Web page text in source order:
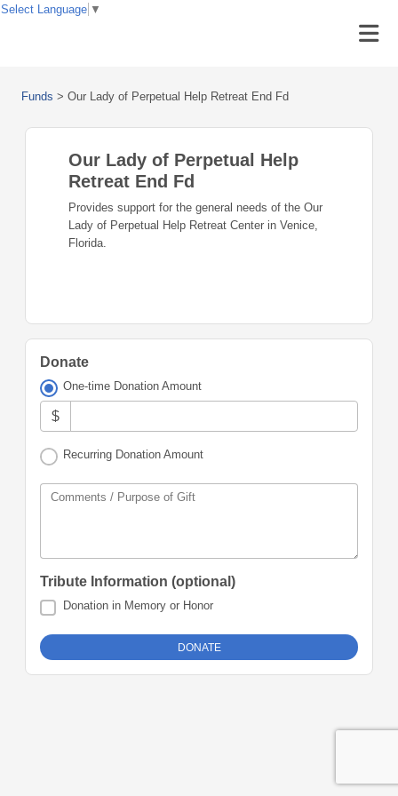
Funds > Our Lady of Perpetual Help Retreat End Fd
Our Lady of Perpetual Help
Retreat End Fd
Provides support for the general needs of the Our
Lady of Perpetual Help Retreat Center in Venice,
Florida.
Donate
One-time Donation Amount
$
Recurring Donation Amount
Comments / Purpose of Gift
Tribute Information (optional)
Donation in Memory or Honor
Select Language ▼